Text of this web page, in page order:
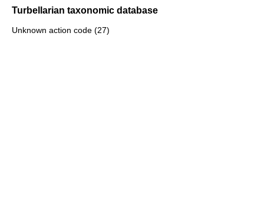
Turbellarian taxonomic database
Unknown action code (27)